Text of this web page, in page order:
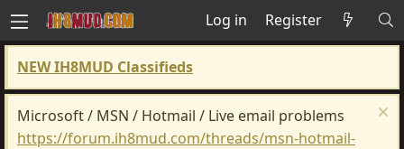
Log in Register
NEW IH8MUD Classifieds
Microsoft / MSN / Hotmail / Live email problems
https://forum.ih8mud.com/threads/msn-hotmail-